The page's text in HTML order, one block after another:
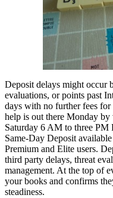
Deposit delays might occur
evaluations, or points past
days with no further fees
help is out there Monday
Saturday 6 AM to three PM
Same-Day Deposit
Premium and Elite users.
third party delays, threat
management. At the top of
your books and confirms
steadiness.